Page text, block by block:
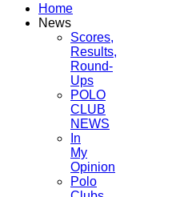
Home
News
Scores,
Results,
Round-
Ups
POLO
CLUB
NEWS
In
My
Opinion
Polo